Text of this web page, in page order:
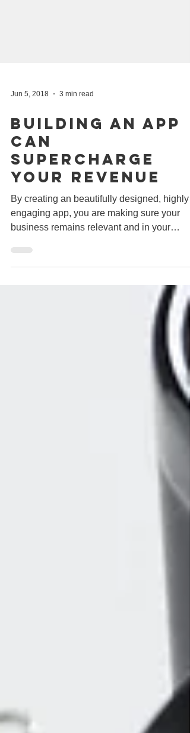
Jun 5, 2018 3 min read
Building An App
Can
Supercharge
Your Revenue
By creating an beautifully designed, highly
business remains relevant and in your
customer's mind....